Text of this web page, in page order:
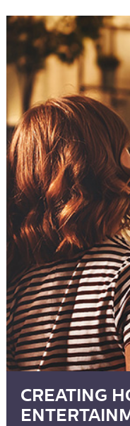
CREATING